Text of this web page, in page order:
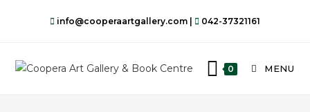
info@cooperaartgallery.com | 042-37321161
0 MENU